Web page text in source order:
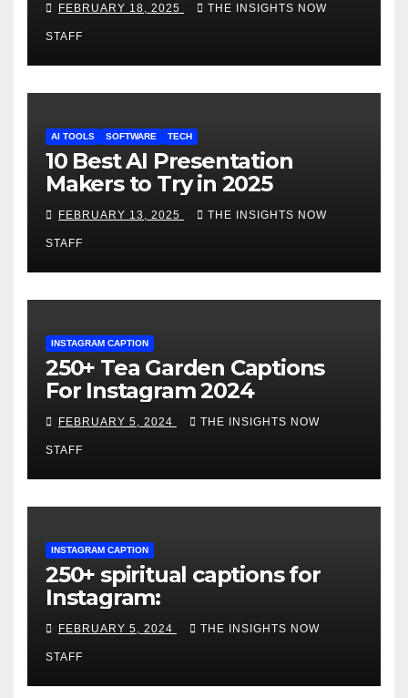
FEBRUARY 18, 2025 THE INSIGHTS NOW
STAFF
AI TOOLS SOFTWARE TECH
10 Best AI Presentation
Makers to Try in 2025
FEBRUARY 13, 2025 THE INSIGHTS NOW
STAFF
INSTAGRAM CAPTION
250+ Tea Garden Captions
For Instagram 2024
FEBRUARY 5, 2024 THE INSIGHTS NOW
STAFF
INSTAGRAM CAPTION
250+ spiritual captions for
Instagram:
FEBRUARY 5, 2024 THE INSIGHTS NOW
STAFF